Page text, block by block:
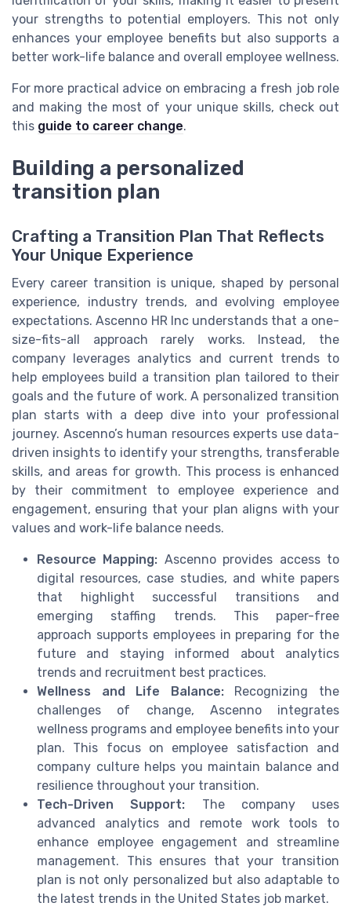
your strengths to potential employers. This not only
enhances your employee benefits but also supports a
better work-life balance and overall employee wellness.
For more practical advice on embracing a fresh job role
and making the most of your unique skills, check out
this guide to career change.
Building a personalized
transition plan
Crafting a Transition Plan That Reflects
Your Unique Experience
Every career transition is unique, shaped by personal
experience, industry trends, and evolving employee
expectations. Ascenno HR Inc understands that a one-
size-fits-all approach rarely works. Instead, the
company leverages analytics and current trends to
help employees build a transition plan tailored to their
goals and the future of work. A personalized transition
plan starts with a deep dive into your professional
journey. Ascenno’s human resources experts use data-
driven insights to identify your strengths, transferable
skills, and areas for growth. This process is enhanced
by their commitment to employee experience and
engagement, ensuring that your plan aligns with your
values and work-life balance needs.
Resource Mapping: Ascenno provides access to
digital resources, case studies, and white papers
that highlight successful transitions and
emerging staffing trends. This paper-free
approach supports employees in preparing for the
future and staying informed about analytics
trends and recruitment best practices.
Wellness and Life Balance:Recognizing the
challenges of change, Ascenno integrates
wellness programs and employee benefits into your
plan. This focus on employee satisfaction and
company culture helps you maintain balance and
resilience throughout your transition.
Tech-Driven Support: The company uses
advanced analytics and remote work tools to
enhance employee engagement and streamline
management. This ensures that your transition
plan is not only personalized but also adaptable to
the latest trends in the United States job market.